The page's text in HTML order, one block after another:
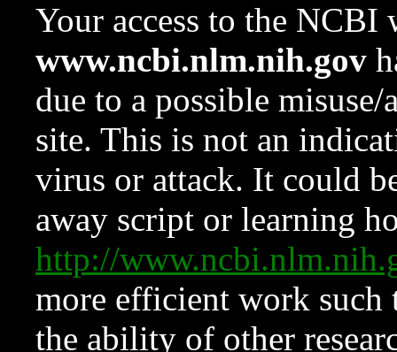
Your access to the NCBI
www.ncbi.nlm.nih.gov
due to a possible
site. This is not an
virus or attack. It could
away script or learning
http://
more efficient work such
the ability of other